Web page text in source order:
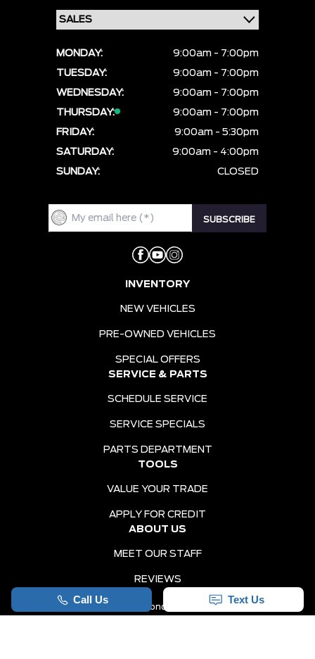
MONDAY:
9:00am - 7:00pm
TUESDAY:
9:00am - 7:00pm
WEDNESDAY:
9:00am - 7:00pm
THURSDAY:
9:00am - 7:00pm
FRIDAY:
9:00am - 5:30pm
SATURDAY:
9:00am - 4:00pm
SUNDAY:
CLOSED
INVENTORY
NEW VEHICLES
PRE-OWNED VEHICLES
SPECIAL OFFERS
SERVICE & PARTS
SCHEDULE SERVICE
SERVICE SPECIALS
PARTS DEPARTMENT
TOOLS
VALUE YOUR TRADE
APPLY FOR CREDIT
ABOUT US
MEET OUR STAFF
REVIEWS
Sitemap Terms and Conditions Privacy Policy